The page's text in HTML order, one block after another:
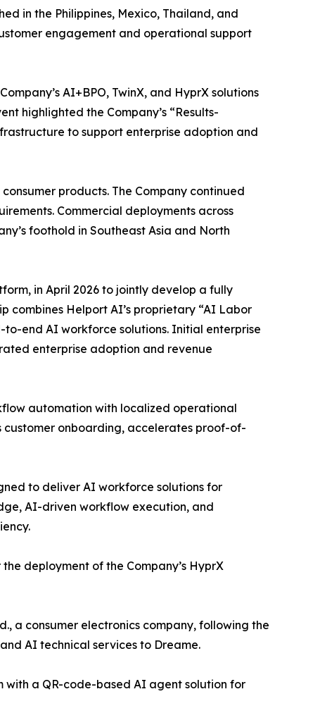
in the Philippines, Mexico, Thailand, and
engagement and operational support
AI+BPO, TwinX, and HyprX solutions
highlighted the Company’s “Results-
to support enterprise adoption and
products. The Company continued
Commercial deployments across
foothold in Southeast Asia and North
in April 2026 to jointly develop a fully
combines Helport AI’s proprietary “AI Labor
to-end AI workforce solutions. Initial enterprise
enterprise adoption and revenue
automation with localized operational
customer onboarding, accelerates proof-of-
to deliver AI workforce solutions for
AI-driven workflow execution, and
deployment of the Company’s HyprX
a consumer electronics company, following the
AI technical services to Dreame.
with a QR-code-based AI agent solution for